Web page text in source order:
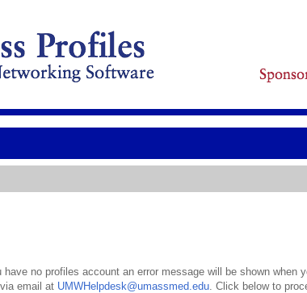
no profiles account an error message will be shown when
email at UMWHelpdesk@umassmed.edu. Click below to